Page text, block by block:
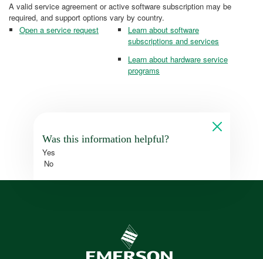
A valid service agreement or active software subscription may be
required, and support options vary by country.
Open a service request
Learn about software
subscriptions and services
Learn about hardware service
programs
Was this information helpful?
Yes
No